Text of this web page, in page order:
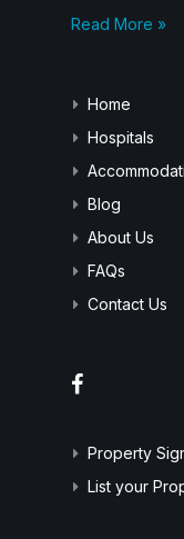
Read More »
Home
Hospitals
Blog
About Us
FAQs
Contact Us
Property
List your